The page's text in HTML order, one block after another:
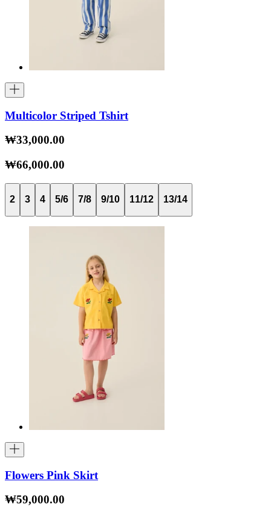
Multicolor Striped Tshirt
₩33,000.00
₩66,000.00
2 3 4 5/6 7/8 9/10 11/12 13/14
Flowers Pink Skirt
₩59,000.00